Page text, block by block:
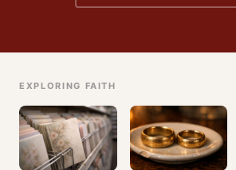
EXPLORING FAITH